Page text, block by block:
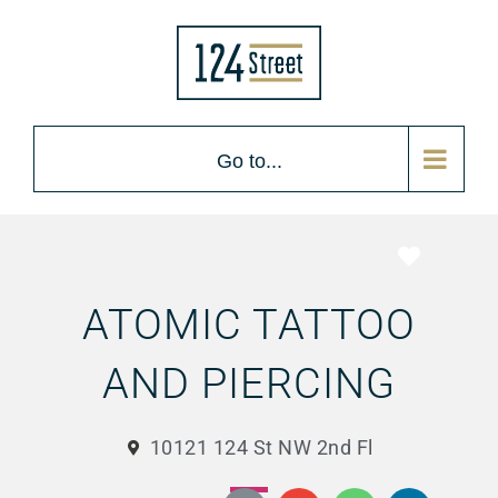
Go to...
ATOMIC TATTOO
AND PIERCING
10121 124 St NW 2nd Fl